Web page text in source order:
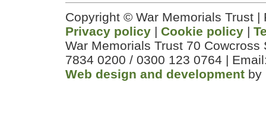
Copyright © War Memorials Trust
Privacy policy | Cookie policy |
War Memorials Trust 70
7834 0200 / 0300 123 0764 |
Web design and development by